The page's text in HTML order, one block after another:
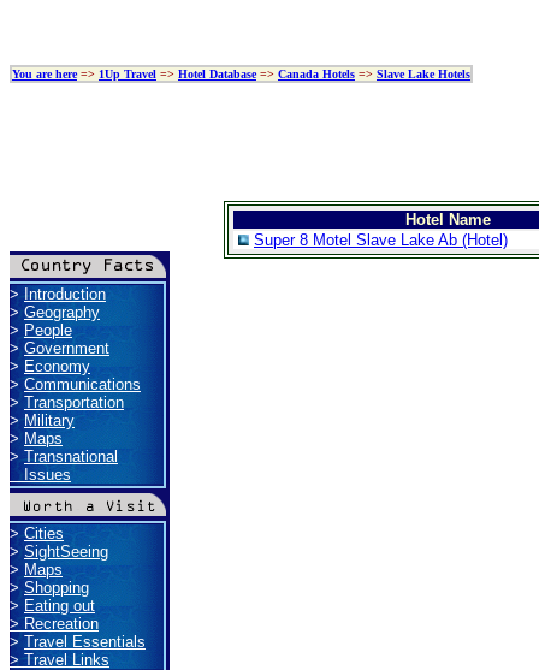
You are here=> 1Up Travel => Hotel Database=> Canada Hotels => Slave Lake Hotels
>Introduction
>Geography
> People
>Government
> Economy
>Communications
> Transportation
>Military
> Maps
>Transnational
Issues
>Cities
>SightSeeing
> Maps
>Shopping
> Eating out
>Recreation
> Travel Essentials
>Travel Links
Hotel Name
Super 8 Motel Slave Lake Ab (Hotel)